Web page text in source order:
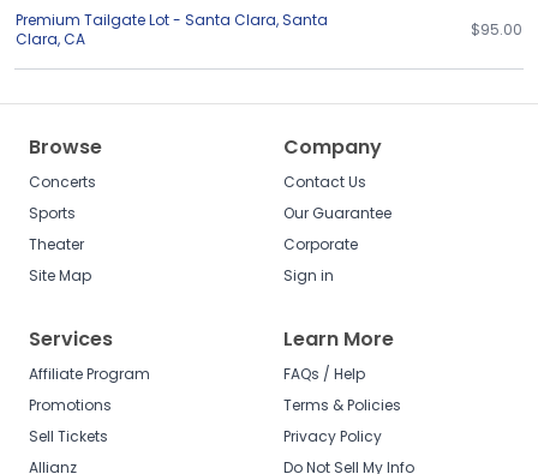
Premium Tailgate Lot - Santa Clara,Santa
Clara,CA $95.00
Browse
Concerts
Sports
Theater
Site Map
Company
Contact Us
Our Guarantee
Corporate
Sign in
Services
Affiliate Program
Promotions
Sell Tickets
Allianz
Learn More
FAQs / Help
Terms & Policies
Privacy Policy
Do Not Sell My Info